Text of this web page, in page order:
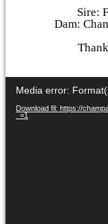
Sire:
Dam:
Media error:
Download fil: https://
_=1